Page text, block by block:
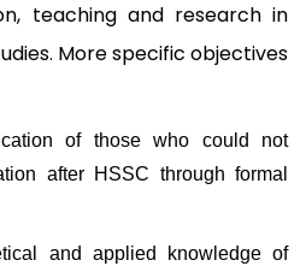
teaching and research in
More specific objectives
of those who could not
after HSSC through formal
and applied knowledge of